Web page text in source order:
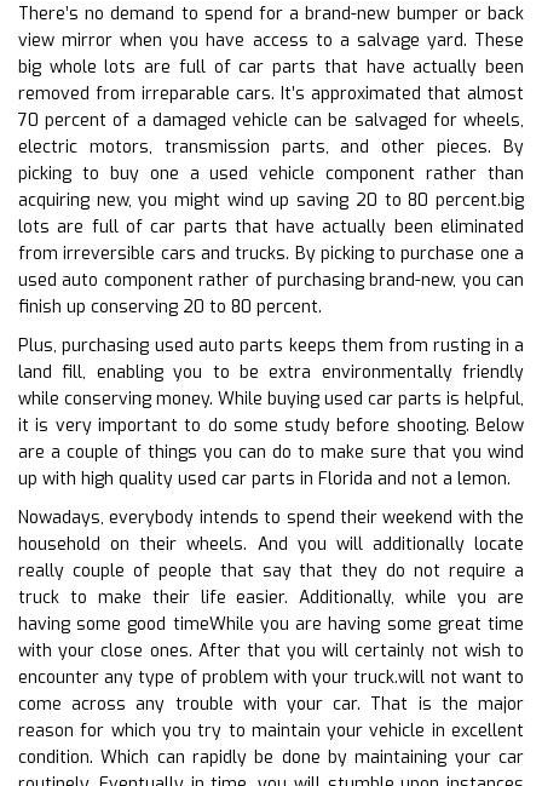
There’s no demand to spend for a brand-new bumper or back
view mirror when you have access to a salvage yard. These
big whole lots are full of car parts that have actually been
removed from irreparable cars. It’s approximated that almost
70 percent of a damaged vehicle can be salvaged for wheels,
electric motors, transmission parts, and other pieces. By
picking to buy one a used vehicle component rather than
acquiring new, you might wind up saving 20 to 80 percent.big
lots are full of car parts that have actually been eliminated
from irreversible cars and trucks. By picking to purchase one a
used auto component rather of purchasing brand-new, you can
finish up conserving 20 to 80 percent.
Plus, purchasing used auto parts keeps them from rusting in a
land fill, enabling you to be extra environmentally friendly
while conserving money. While buying used car parts is helpful,
it is very important to do some study before shooting. Below
are a couple of things you can do to make sure that you wind
up with high quality used car parts in Florida and not a lemon.
Nowadays, everybody intends to spend their weekend with the
household on their wheels. And you will additionally locate
really couple of people that say that they do not require a
truck to make their life easier. Additionally, while you are
having some good timeWhile you are having some great time
with your close ones. After that you will certainly not wish to
encounter any type of problem with your truck.will not want to
come across any trouble with your car. That is the major
reason for which you try to maintain your vehicle in excellent
condition. Which can rapidly be done by maintaining your car